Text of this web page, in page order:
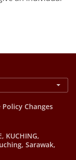
Policy Changes
KUCHING,
Sarawak,